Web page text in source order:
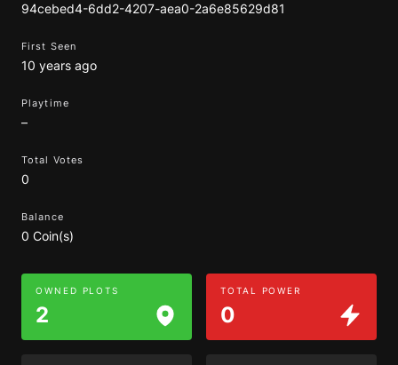
94cebed4-6dd2-4207-aea0-2a6e85629d81
First Seen
10 years ago
Playtime
–
Total Votes
0
Balance
0 Coin(s)
OWNED PLOTS
2
TOTAL POWER
0